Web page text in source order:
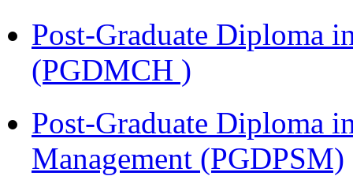
Post-Graduate Diploma
(PGDMCH )
Post-Graduate Diploma
Management (PGDPSM)